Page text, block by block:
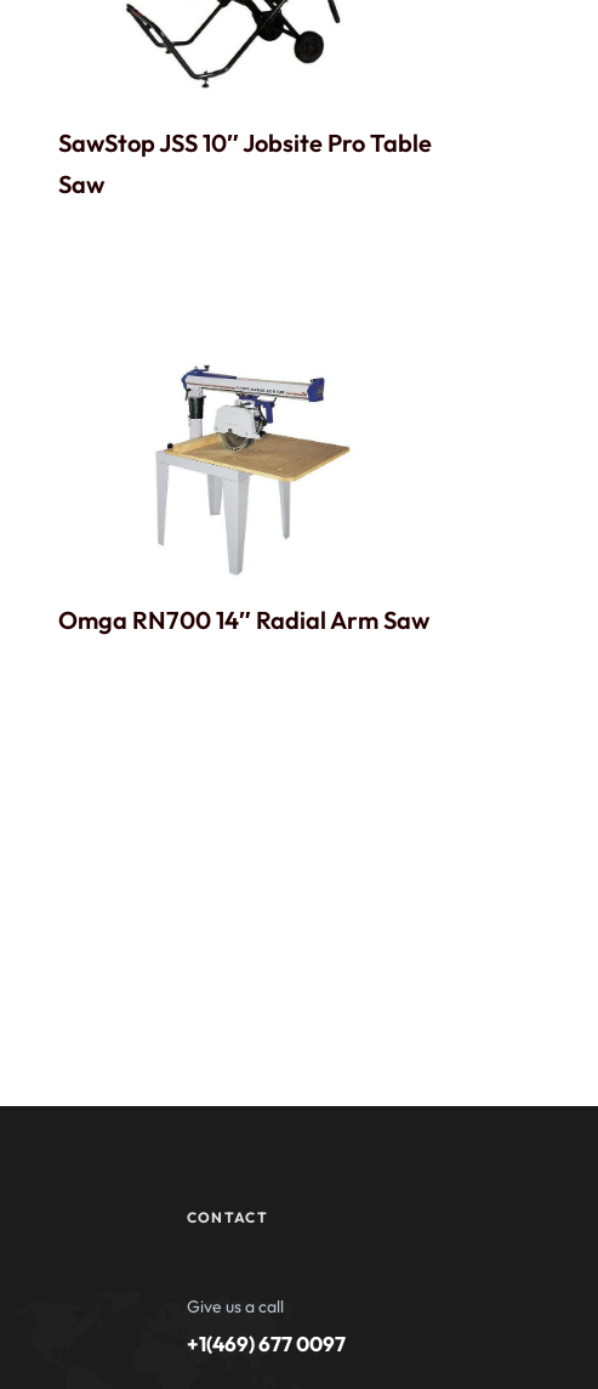
SawStop JSS 10″ Jobsite Pro Table
Saw
Omga RN700 14″ Radial Arm Saw
CONTACT
Give us a call
+1(469) 677 0097